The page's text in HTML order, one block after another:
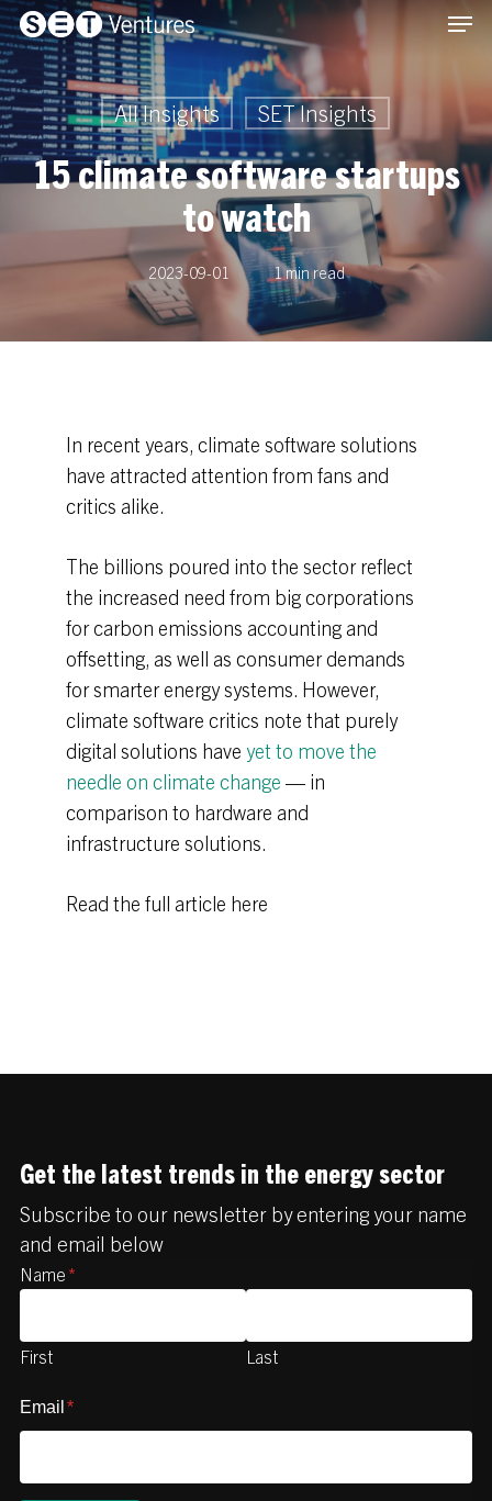
Skip
to
main
content
All Insights SET Insights
15 climate software startups
to watch
2023-09-01 1 min read
In recent years, climate software solutions
have attracted attention from fans and
critics alike.
The billions poured into the sector reflect
the increased need from big corporations
for carbon emissions accounting and
offsetting, as well as consumer demands
for smarter energy systems. However,
climate software critics note that purely
digital solutions have yet to move the
needle on climate change — in
comparison to hardware and
infrastructure solutions.
Read the full article here
Get the latest trends in the energy sector
Subscribe to our newsletter by entering your name
and email below
Name *
First Last
Email *
Menu